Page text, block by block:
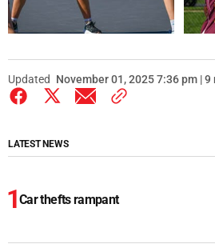
Updated November 01, 2025 7:36 pm |
LATEST NEWS
Car thefts rampant